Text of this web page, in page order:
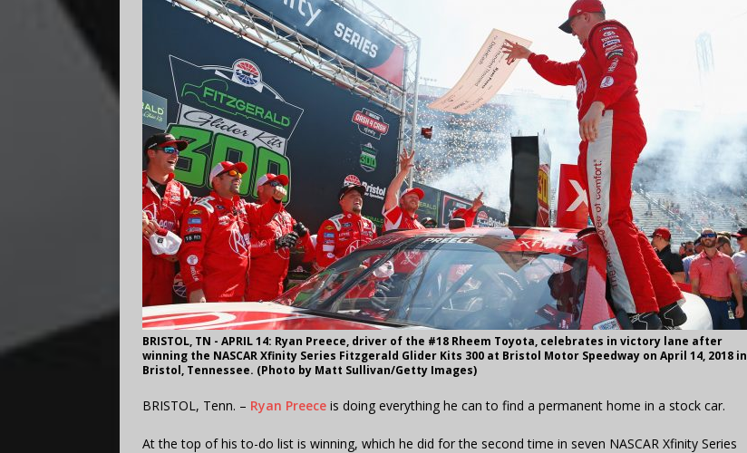
BRISTOL, TN - APRIL 14: Ryan Preece, driver of the #18 Rheem Toyota, celebrates in victory lane after
winning the NASCAR Xfinity Series Fitzgerald Glider Kits 300 at Bristol Motor Speedway on April 14, 2018 in
Bristol, Tennessee. (Photo by Matt Sullivan/Getty Images)
BRISTOL, Tenn. – Ryan Preece is doing everything he can to find a permanent home in a stock car.
At the top of his to-do list is winning, which he did for the second time in seven NASCAR Xfinity Series